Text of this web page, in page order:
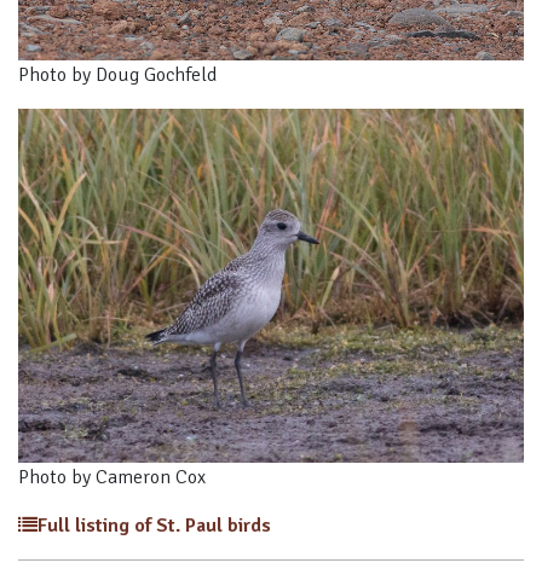
Photo by Doug Gochfeld
Photo by Cameron Cox
Full listing of St. Paul birds